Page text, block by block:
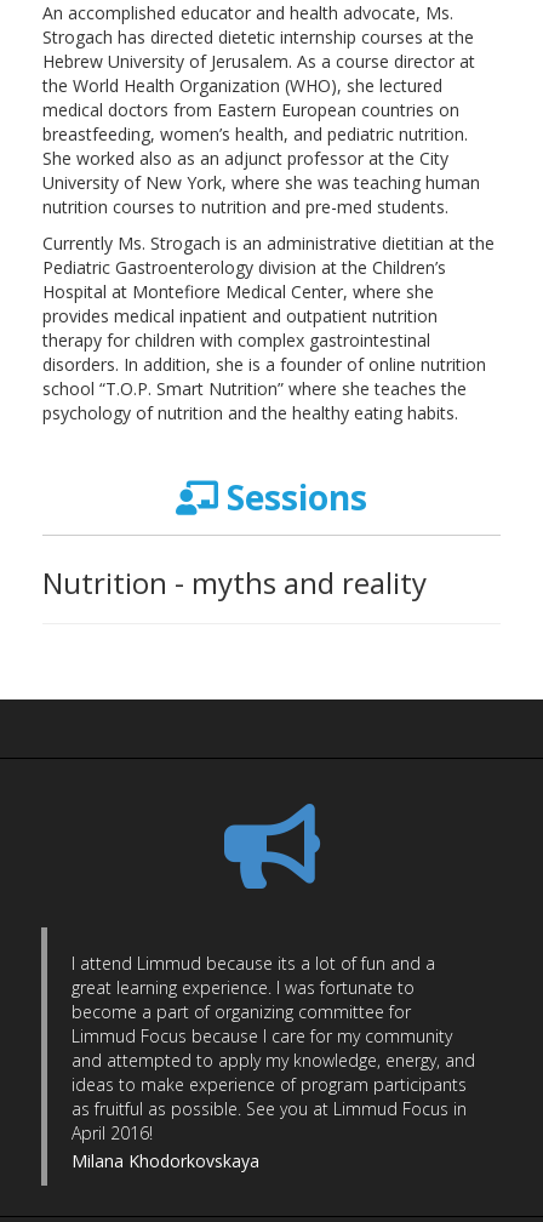
An accomplished educator and health advocate, Ms.
Strogach has directed dietetic internship courses at the
Hebrew University of Jerusalem. As a course director at
the World Health Organization (WHO), she lectured
medical doctors from Eastern European countries on
breastfeeding, women’s health, and pediatric nutrition.
She worked also as an adjunct professor at the City
University of New York, where she was teaching human
nutrition courses to nutrition and pre-med students.
Currently Ms. Strogach is an administrative dietitian at the
Pediatric Gastroenterology division at the Children’s
Hospital at Montefiore Medical Center, where she
provides medical inpatient and outpatient nutrition
therapy for children with complex gastrointestinal
disorders. In addition, she is a founder of online nutrition
school “T.O.P. Smart Nutrition” where she teaches the
psychology of nutrition and the healthy eating habits.
Sessions
Nutrition - myths and reality
I attend Limmud because its a lot of fun and a
great learning experience. I was fortunate to
become a part of organizing committee for
Limmud Focus because I care for my community
and attempted to apply my knowledge, energy, and
ideas to make experience of program participants
as fruitful as possible. See you at Limmud Focus in
April 2016!
Milana Khodorkovskaya